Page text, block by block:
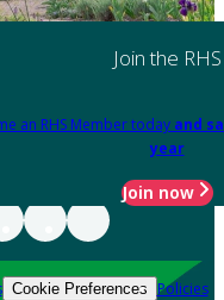
Join the RHS
an RHS Member today and
year
Join now
Cookie Preferences Policies